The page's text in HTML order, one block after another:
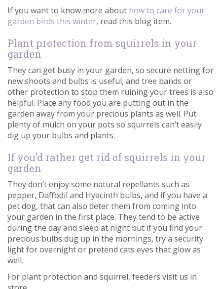
If you want to know more about how to care for your
garden birds this winter, read this blog item.
Plant protection from squirrels in your
garden
They can get busy in your garden, so secure netting for
new shoots and bulbs is useful, and tree bands or
other protection to stop them ruining your trees is also
helpful. Place any food you are putting out in the
garden away from your precious plants as well. Put
plenty of mulch on your pots so squirrels can’t easily
dig up your bulbs and plants.
If you’d rather get rid of squirrels in your
garden
They don’t enjoy some natural repellants such as
pepper, Daffodil and Hyacinth bulbs, and if you have a
pet dog, that can also deter them from coming into
your garden in the first place. They tend to be active
during the day and sleep at night but if you find your
precious bulbs dug up in the mornings, try a security
light for overnight or pretend cats eyes that glow as
well.
For plant protection and squirrel, feeders visit us in